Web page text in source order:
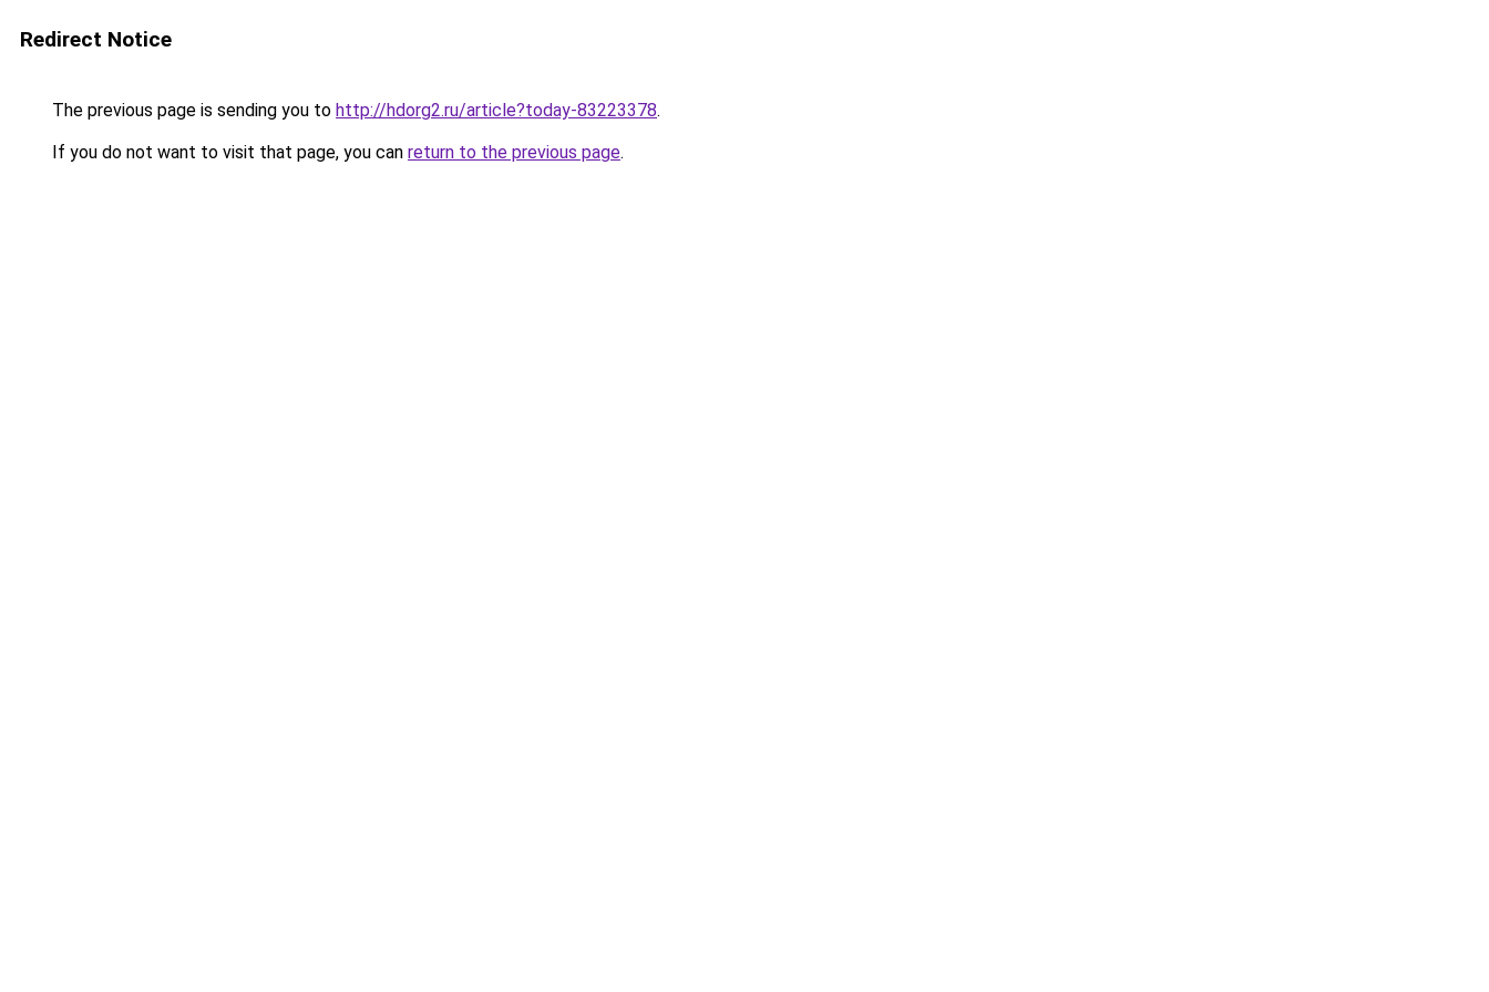
Redirect Notice
The previous page is sending you to http://hdorg2.ru/article?today-83223378.
If you do not want to visit that page, you can return to the previous page.